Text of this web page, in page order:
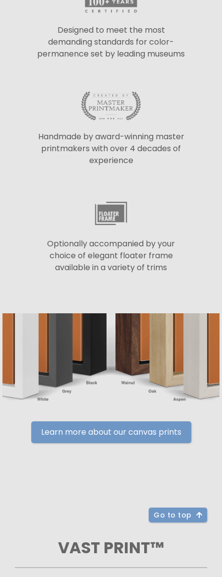
Designed to meet the most
demanding standards for color-
permanence set by leading museums
Handmade by award-winning master
printmakers with over 4 decades of
experience
Optionally accompanied by your
choice of elegant floater frame
available in a variety of trims
Learn more about our canvas prints
Go to top
VAST PRINT™